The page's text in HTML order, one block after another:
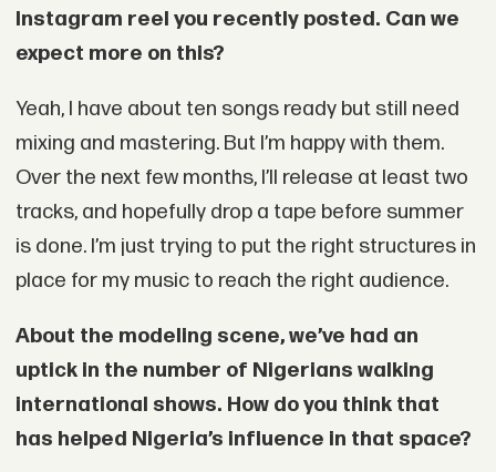
Instagram reel you recently posted. Can we
expect more on this?
Yeah, I have about ten songs ready but still need
mixing and mastering. But I’m happy with them.
Over the next few months, I’ll release at least two
tracks, and hopefully drop a tape before summer
is done. I’m just trying to put the right structures in
place for my music to reach the right audience.
About the modeling scene, we’ve had an
uptick in the number of Nigerians walking
international shows. How do you think that
has helped Nigeria’s influence in that space?